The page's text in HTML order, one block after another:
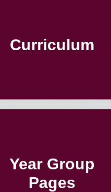
Curriculum
Year Group
Pages